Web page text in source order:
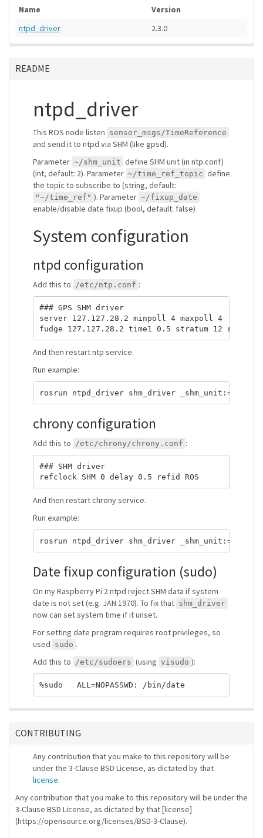
Name
Version
ntpd_driver
2.3.0
README
ntpd_driver
This ROS node listen sensor_msgs/TimeReference
and send it to ntpd via SHM (like gpsd).
Parameter ~/shm_unit define SHM unit (in ntp.conf)
(int, default: 2). Parameter ~/time_ref_topic define
the topic to subscribe to (string, default:
"~/time_ref" ). Parameter ~/fixup_date
enable/disable date fixup (bool, default: false)
System configuration
ntpd configuration
Add this to /etc/ntp.conf :
### GPS SHM driver
server 127.127.28.2 minpoll 4 maxpoll 4
And then restart ntp service.
Run example:
chrony configuration
Add this to /etc/chrony/chrony.conf :
### SHM driver
And then restart chrony service.
Run example:
Date fixup configuration (sudo)
On my Raspberry Pi 2 ntpd reject SHM data if system
date is not set (e.g. JAN 1970). To fix that shm_driver
now can set system time if it unset.
For setting date program requires root privileges, so
used sudo .
Add this to /etc/sudoers (using visudo ):
CONTRIBUTING
Any contribution that you make to this repository will be
under the 3-Clause BSD License, as dictated by that
license.
Any contribution that you make to this repository will be under the
3-Clause BSD License, as dictated by that [license]
(https://opensource.org/licenses/BSD-3-Clause).